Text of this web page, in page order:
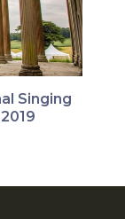
Singing